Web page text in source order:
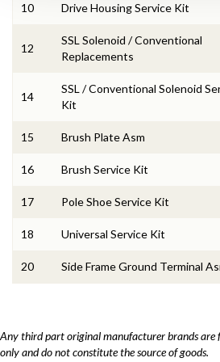
10 Drive Housing Service Kit
12
SSL Solenoid / Conventional
Replacements
14
SSL / Conventional Solenoid
Kit
15 Brush Plate Asm
16 Brush Service Kit
17 Pole Shoe Service Kit
18 Universal Service Kit
20 Side Frame Ground Terminal
Any third part original manufacturer brands are
only and do not constitute the source of goods.